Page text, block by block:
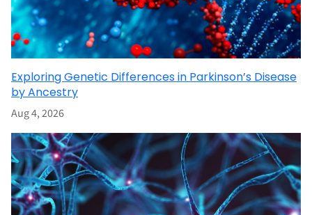
Exploring Genetic Differences in Parkinson’s Disease
by Ancestry
Aug 4, 2026